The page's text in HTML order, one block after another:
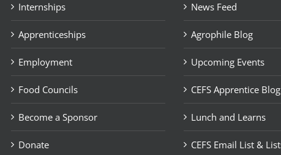
Internships
Apprenticeships
Employment
Food Councils
Become a Sponsor
Donate
News Feed
Agrophile Blog
Upcoming Events
CEFS Apprentice Blog
Lunch and Learns
CEFS Email List &